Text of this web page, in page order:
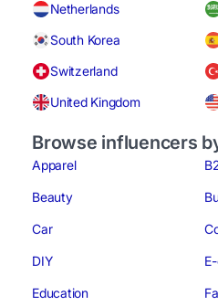
Netherlands
South Korea
Switzerland
United Kingdom
Browse influencers
Apparel
Beauty
Car
DIY
Education